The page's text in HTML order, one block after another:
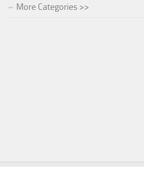
More Categories >>